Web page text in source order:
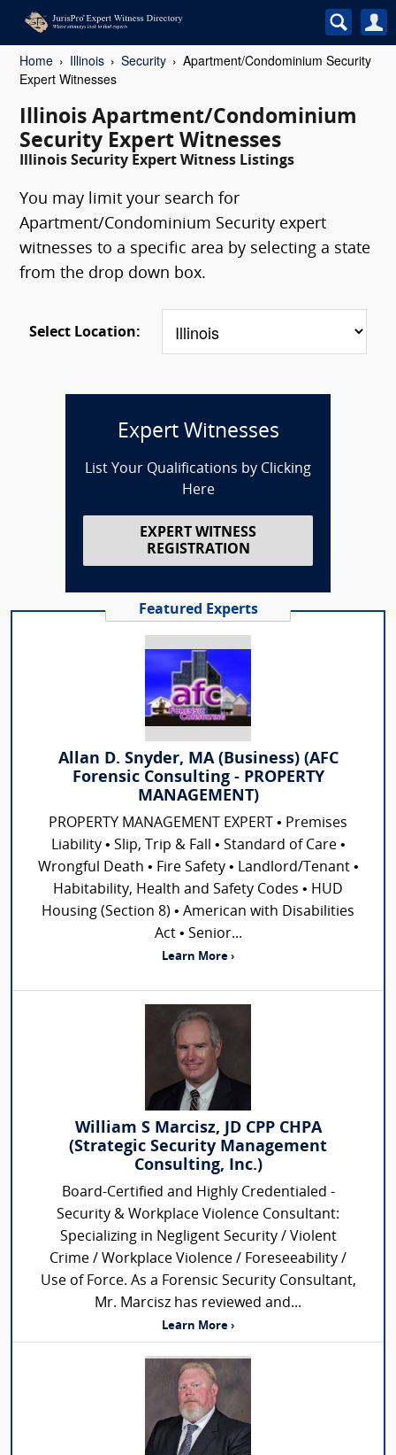
Home Illinois Security
Apartment/Condominium Security
Expert Witnesses
Illinois Apartment/Condominium
Security Expert Witnesses
Illinois Security Expert Witness Listings
You may limit your search for
Apartment/Condominium Security expert
witnesses to a specific area by selecting a state
from the drop down box.
Select Location:
Expert Witnesses
List Your Qualifications by Clicking
Here
EXPERT WITNESS
REGISTRATION
Featured Experts
Allan D. Snyder, MA (Business) (AFC
Forensic Consulting - PROPERTY
MANAGEMENT)
PROPERTY MANAGEMENT EXPERT • Premises
Liability • Slip, Trip & Fall • Standard of Care •
Wrongful Death • Fire Safety • Landlord/Tenant •
Habitability, Health and Safety Codes • HUD
Housing (Section 8) • American with Disabilities
Act • Senior...
Learn More ›
William S Marcisz, JD CPP CHPA
(Strategic Security Management
Consulting, Inc.)
Board-Certified and Highly Credentialed -
Security & Workplace Violence Consultant:
Specializing in Negligent Security / Violent
Crime / Workplace Violence / Foreseeability /
Use of Force. As a Forensic Security Consultant,
Mr. Marcisz has reviewed and...
Learn More ›